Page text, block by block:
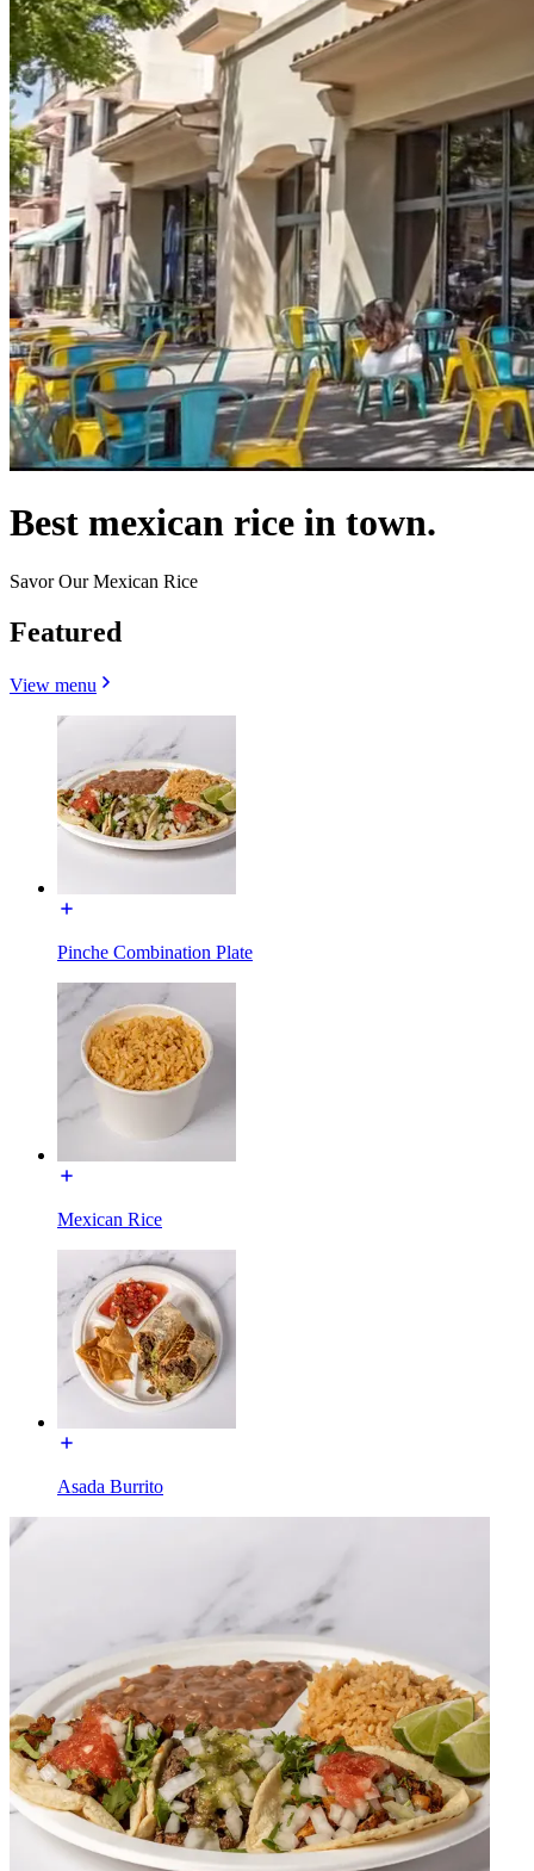
Best mexican rice in town.
Savor Our Mexican Rice
Featured
View menu
Pinche Combination Plate
Mexican Rice
Asada Burrito